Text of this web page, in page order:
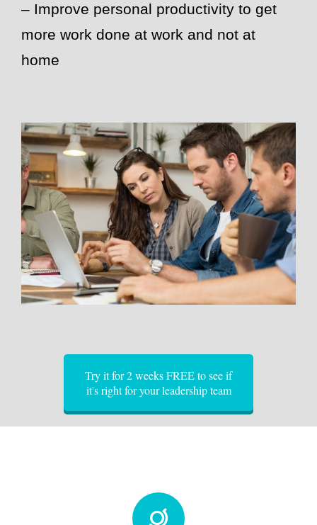
– Improve personal productivity to get
more work done at work and not at
home
Try it for 2 weeks FREE to see if
it's right for your leadership team